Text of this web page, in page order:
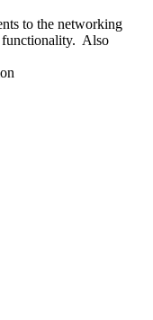
to the networking
functionality. Also